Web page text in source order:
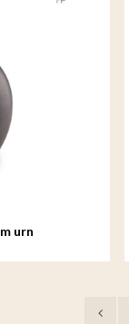
urn